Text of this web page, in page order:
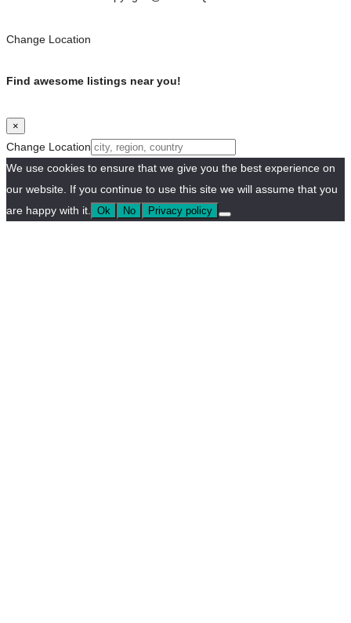
Change Location
Find awesome listings near you!
×
Change Location
We use cookies to ensure that we give you the best experience on
our website. If you continue to use this site we will assume that you
are happy with it.
Ok No Privacy policy